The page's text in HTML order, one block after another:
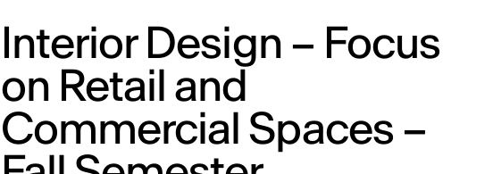
Interior Design – Focus
on Retail and
Commercial Spaces –